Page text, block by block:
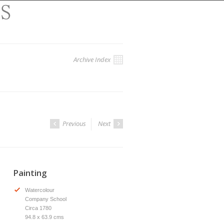
Archive Index
Previous Next
Painting
Watercolour
Company School
Circa 1780
94.8 x 63.9 cms